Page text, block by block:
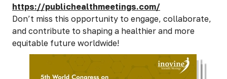
https://publichealthmeetings.com/
Don’t miss this opportunity to engage, collaborate,
and contribute to shaping a healthier and more
equitable future worldwide!